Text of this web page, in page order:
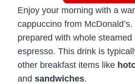
Enjoy your morning with a
cappuccino from
prepared with whole steamed
espresso. This drink is
other breakfast items like
and sandwiches.